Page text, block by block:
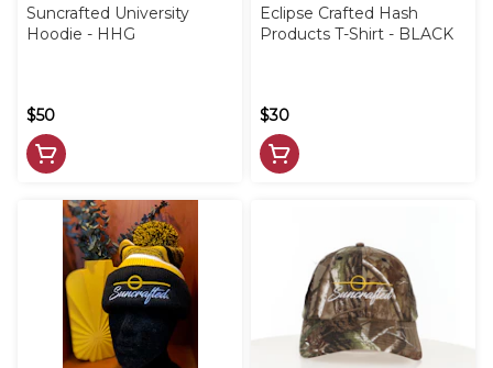
Suncrafted University
Hoodie - HHG
$50
Eclipse Crafted Hash
Products T-Shirt - BLACK
$30